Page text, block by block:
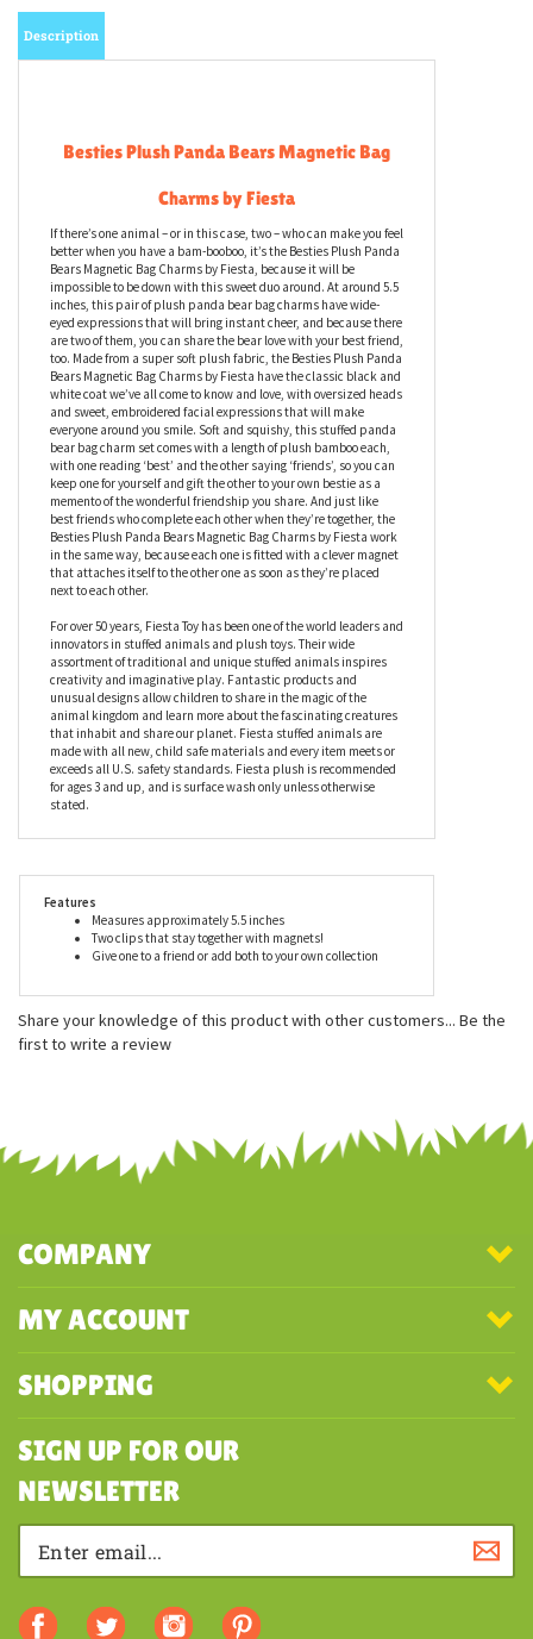
Description
Besties Plush Panda Bears Magnetic Bag
Charms by Fiesta
If there’s one animal – or in this case, two – who can make you feel
better when you have a bam-booboo, it’s the Besties Plush Panda
Bears Magnetic Bag Charms by Fiesta, because it will be
impossible to be down with this sweet duo around. At around 5.5
inches, this pair of plush panda bear bag charms have wide-
eyed expressions that will bring instant cheer, and because there
are two of them, you can share the bear love with your best friend,
too. Made from a super soft plush fabric, the Besties Plush Panda
Bears Magnetic Bag Charms by Fiesta have the classic black and
white coat we’ve all come to know and love, with oversized heads
and sweet, embroidered facial expressions that will make
everyone around you smile. Soft and squishy, this stuffed panda
bear bag charm set comes with a length of plush bamboo each,
with one reading ‘best’ and the other saying ‘friends’, so you can
keep one for yourself and gift the other to your own bestie as a
memento of the wonderful friendship you share. And just like
best friends who complete each other when they’re together, the
Besties Plush Panda Bears Magnetic Bag Charms by Fiesta work
in the same way, because each one is fitted with a clever magnet
that attaches itself to the other one as soon as they’re placed
next to each other.
For over 50 years, Fiesta Toy has been one of the world leaders and
innovators in stuffed animals and plush toys. Their wide
assortment of traditional and unique stuffed animals inspires
creativity and imaginative play. Fantastic products and
unusual designs allow children to share in the magic of the
animal kingdom and learn more about the fascinating creatures
that inhabit and share our planet. Fiesta stuffed animals are
made with all new, child safe materials and every item meets or
exceeds all U.S. safety standards. Fiesta plush is recommended
for ages 3 and up, and is surface wash only unless otherwise
stated.
Features
Measures approximately 5.5 inches
Two clips that stay together with magnets!
Give one to a friend or add both to your own collection
Share your knowledge of this product with other customers... Be the
first to write a review
COMPANY
MY ACCOUNT
SHOPPING
SIGN UP FOR OUR
NEWSLETTER